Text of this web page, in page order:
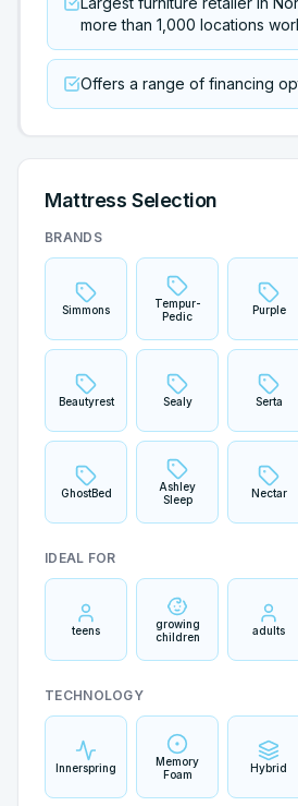
more than 1,000 locations
Offers a range of financing
Mattress Selection
BRANDS
Simmons
Tempur-
Pedic
Purple
Beautyrest Sealy Serta
GhostBed
Ashley
Sleep
Nectar
IDEAL FOR
teens
growing
children
adults
TECHNOLOGY
Innerspring
Memory
Foam
Hybrid